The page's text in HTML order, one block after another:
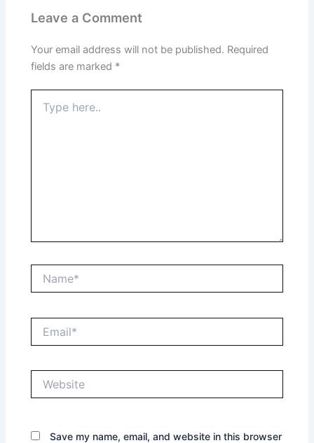
Leave a Comment
Your email address will not be published. Required
fields are marked *
here..
Save my name, email, and website in this browser